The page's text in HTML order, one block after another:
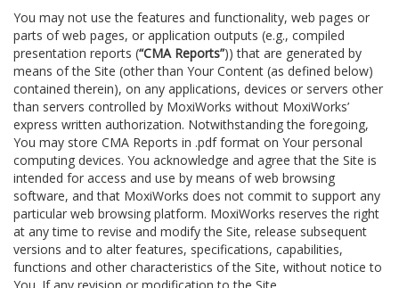
You may not use the features and functionality, web pages or
parts of web pages, or application outputs (e.g., compiled
presentation reports (“CMA Reports”)) that are generated by
means of the Site (other than Your Content (as defined below)
contained therein), on any applications, devices or servers other
than servers controlled by MoxiWorks without MoxiWorks’
express written authorization. Notwithstanding the foregoing,
You may store CMA Reports in .pdf format on Your personal
computing devices. You acknowledge and agree that the Site is
intended for access and use by means of web browsing
software, and that MoxiWorks does not commit to support any
particular web browsing platform. MoxiWorks reserves the right
at any time to revise and modify the Site, release subsequent
versions and to alter features, specifications, capabilities,
functions and other characteristics of the Site, without notice to